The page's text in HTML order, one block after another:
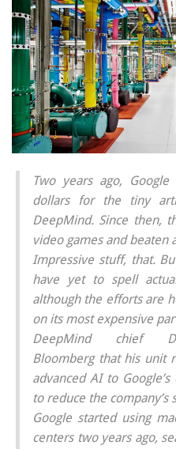
Two years ago,
dollars for the tiny
DeepMind. Since then,
video games and beaten
Impressive stuff, that.
have yet to spell
although the efforts are
on its most expensive
DeepMind chief
Bloomberg that his unit
advanced AI to
to reduce the company’s
Google started using
centers two years ago,